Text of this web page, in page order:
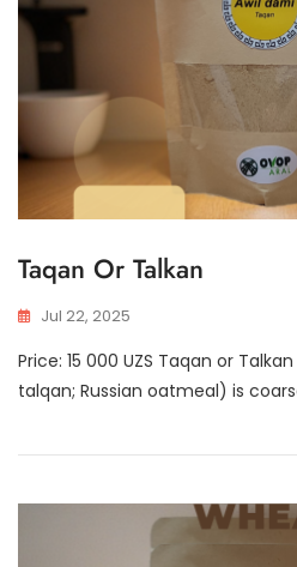
Taqan Or Talkan
Jul 22, 2025
Price: 15 000 UZS Taqan or
talqan; Russian oatmeal) is